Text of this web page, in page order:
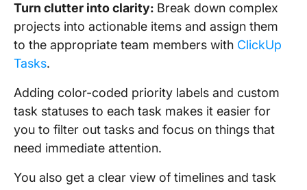
Turn clutter into clarity: Break down complex
projects into actionable items and assign them
to the appropriate team members with ClickUp
Tasks.
Adding color-coded priority labels and custom
task statuses to each task makes it easier for
you to filter out tasks and focus on things that
need immediate attention.
You also get a clear view of timelines and task